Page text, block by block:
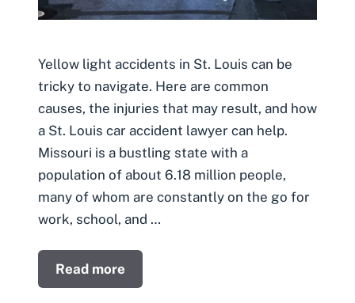
Yellow light accidents in St. Louis can be
tricky to navigate. Here are common
causes, the injuries that may result, and how
a St. Louis car accident lawyer can help.
Missouri is a bustling state with a
population of about 6.18 million people,
many of whom are constantly on the go for
work, school, and …
Read more